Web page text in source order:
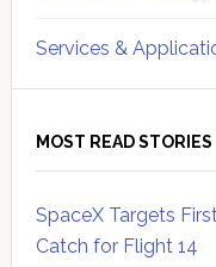
Services &
MOST READ STORIES
SpaceX Targets
Catch for Flight 14